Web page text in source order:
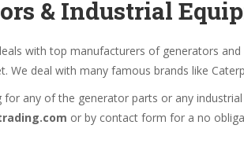
& Industrial
with top manufacturers of generators
We deal with many famous brands like
for any of the generator parts or any
or by contact form for a no